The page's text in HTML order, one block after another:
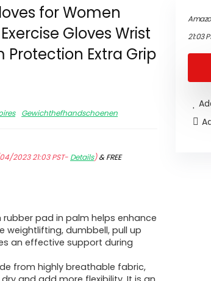
for Women
Gloves Wrist
Protection Extra Grip
Gewichthefhandschoenen
2023 21:03 PST- Details)&FREE
rubber pad in palm helps enhance
weightlifting, dumbbell, pull up
an effective support during
from highly breathable fabric,
21:03